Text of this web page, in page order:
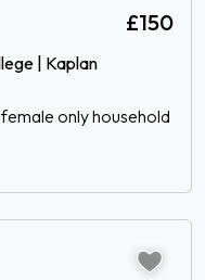
£150
| Kaplan
only household